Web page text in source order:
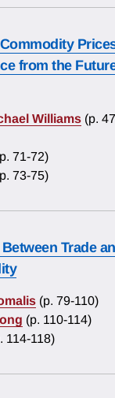
from the
Williams (p.
71-72)
73-75)
Trade
(p. 79-110)
(p. 110-114)
114-118)